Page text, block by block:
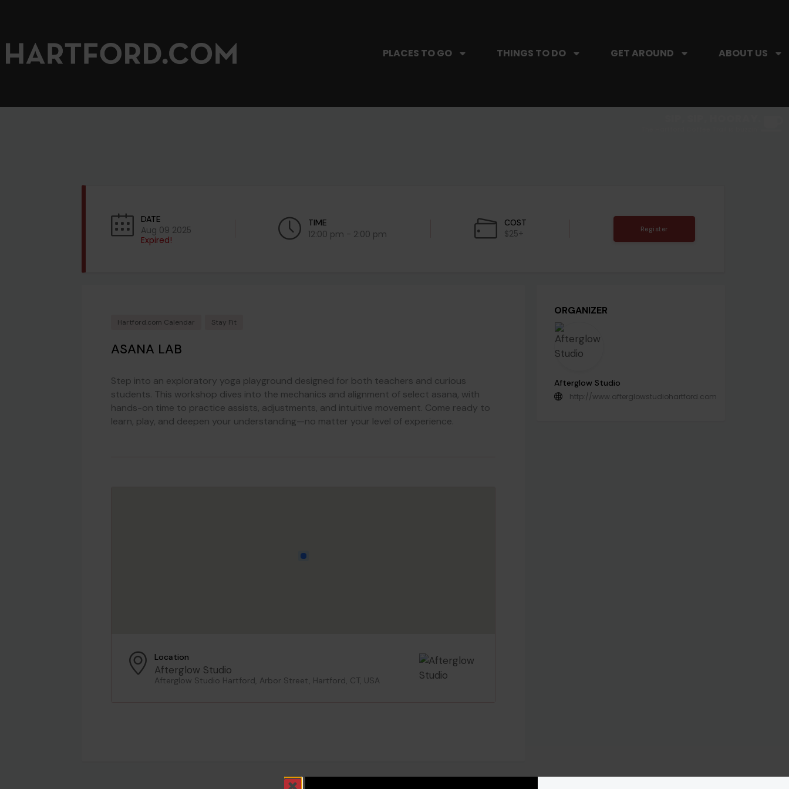
PLACES TO GO THINGS TO DO GET AROUND ABOUT US
DATE
Aug 09 2025
Expired!
TIME
12:00 pm - 2:00 pm
COST
$25+ Register
Hartford.com Calendar Stay Fit
ASANA LAB
Step into an exploratory yoga playground designed for both teachers and curious
students. This workshop dives into the mechanics and alignment of select asana, with
hands-on time to practice assists, adjustments, and intuitive movement. Come ready to
learn, play, and deepen your understanding—no matter your level of experience.
Location
Afterglow Studio
Afterglow Studio Hartford, Arbor Street, Hartford, CT, USA
ORGANIZER
Afterglow Studio
http://www.afterglowstudiohartford.com